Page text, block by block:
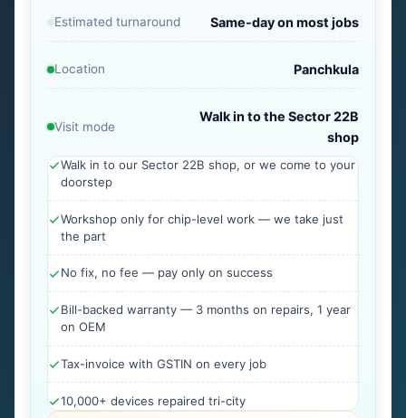
Estimated turnaround Same-day on most jobs
Location Panchkula
Visit mode
Walk in to the Sector 22B
shop
Walk in to our Sector 22B shop, or we come to your
doorstep
Workshop only for chip-level work — we take just
the part
No fix, no fee — pay only on success
Bill-backed warranty — 3 months on repairs, 1 year
on OEM
Tax-invoice with GSTIN on every job
10,000+ devices repaired tri-city